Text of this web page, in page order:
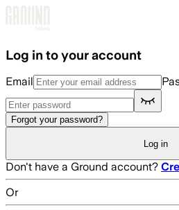
Log in to your account
Email
Forgot your password?
Log in
Don't have a Ground account?
Or